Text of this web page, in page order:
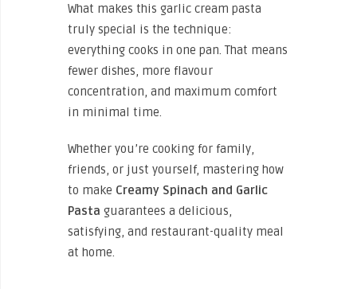
What makes this garlic cream pasta
truly special is the technique:
everything cooks in one pan. That means
fewer dishes, more flavour
concentration, and maximum comfort
in minimal time.
Whether you’re cooking for family,
friends, or just yourself, mastering how
to make Creamy Spinach and Garlic
Pasta guarantees a delicious,
satisfying, and restaurant-quality meal
at home.